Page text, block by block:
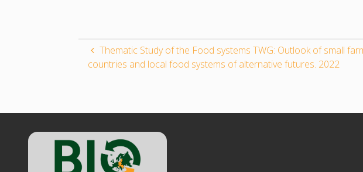
Thematic Study of the Food systems TWG: Outlook of small
countries and local food systems of alternative futures. 2022